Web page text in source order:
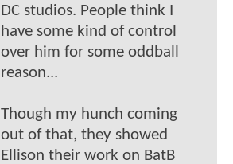
DC studios. People think I
have some kind of control
over him for some oddball
reason...
Though my hunch coming
out of that, they showed
Ellison their work on BatB